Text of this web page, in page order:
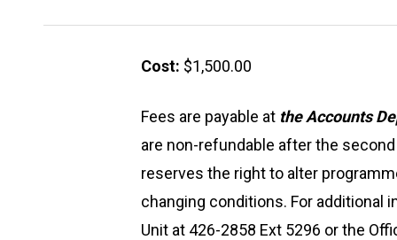
Cost: $1,500.00
Fees are payable at the Accounts
are non-refundable after the
reserves the right to alter
changing conditions. For additional
Unit at 426-2858 Ext 5296 or the